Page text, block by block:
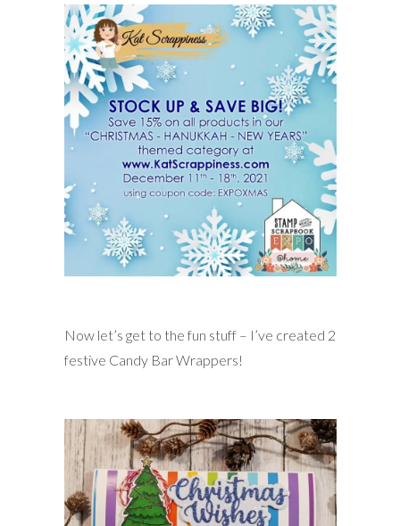
Now let’s get to the fun stuff – I’ve created 2
festive Candy Bar Wrappers!